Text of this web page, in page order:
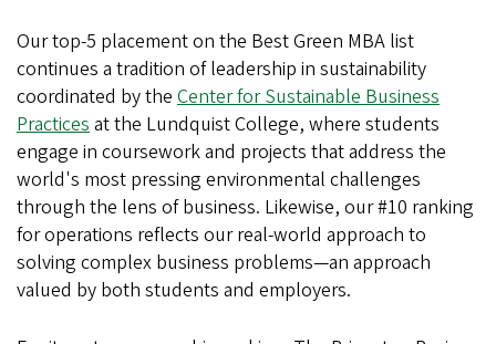
Our top-5 placement on the Best Green MBA list
continues a tradition of leadership in sustainability
coordinated by the Center for Sustainable Business
Practicesat the Lundquist College, where students
engage in coursework and projects that address the
world's most pressing environmental challenges
through the lens of business. Likewise, our #10 ranking
for operations reflects our real-world approach to
solving complex business problems—an approach
valued by both students and employers.